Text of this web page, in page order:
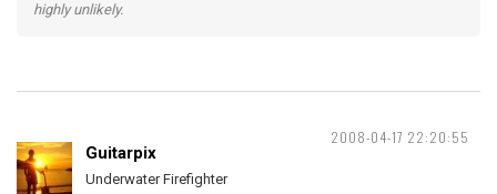
highly unlikely.
2008-04-17 22:20:55
Guitarpix
Underwater Firefighter